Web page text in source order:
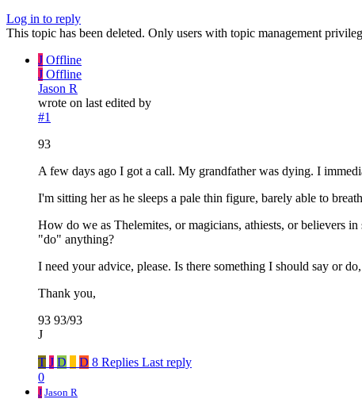
Log in to reply
This topic has been deleted. Only users with topic management
J Offline
J Offline
Jason R
wrote on last edited by
#1
93
A few days ago I got a call. My grandfather was dying. I
I'm sitting her as he sleeps a pale thin figure, barely able to
How do we as Thelemites, or magicians, athiests, or believers
"do" anything?
I need your advice, please. Is there something I should say or
Thank you,
93 93/93
J
T J D D 8 Replies Last reply
0
J Jason R